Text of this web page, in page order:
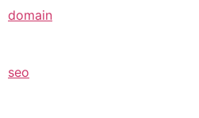
domain
seo